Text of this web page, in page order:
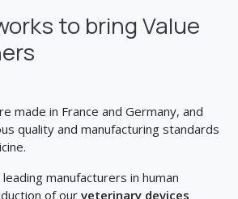
to bring Value
made in France and Germany, and
quality and manufacturing standards
manufacturers in human
of our veterinary devices